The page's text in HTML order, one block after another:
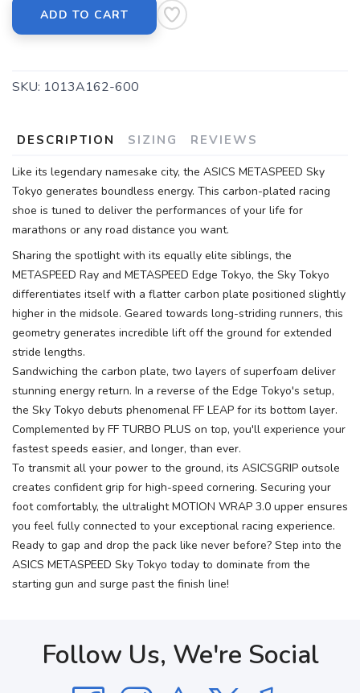
ADD TO CART
SKU: 1013A162-600
DESCRIPTION SIZING REVIEWS
Like its legendary namesake city, the ASICS METASPEED Sky
Tokyo generates boundless energy. This carbon-plated racing
shoe is tuned to deliver the performances of your life for
marathons or any road distance you want.
Sharing the spotlight with its equally elite siblings, the
METASPEED Ray and METASPEED Edge Tokyo, the Sky Tokyo
differentiates itself with a flatter carbon plate positioned slightly
higher in the midsole. Geared towards long-striding runners, this
geometry generates incredible lift off the ground for extended
stride lengths.
Sandwiching the carbon plate, two layers of superfoam deliver
stunning energy return. In a reverse of the Edge Tokyo's setup,
the Sky Tokyo debuts phenomenal FF LEAP for its bottom layer.
Complemented by FF TURBO PLUS on top, you'll experience your
fastest speeds easier, and longer, than ever.
To transmit all your power to the ground, its ASICSGRIP outsole
creates confident grip for high-speed cornering. Securing your
foot comfortably, the ultralight MOTION WRAP 3.0 upper ensures
you feel fully connected to your exceptional racing experience.
Ready to gap and drop the pack like never before? Step into the
ASICS METASPEED Sky Tokyo today to dominate from the
starting gun and surge past the finish line!
Follow Us, We're Social